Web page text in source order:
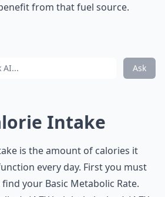
from that fuel source.
Ask
Intake
is the amount of calories it
every day. First you must
your Basic Metabolic Rate.